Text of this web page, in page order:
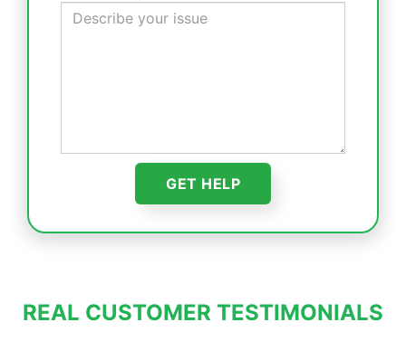
REAL CUSTOMER TESTIMONIALS